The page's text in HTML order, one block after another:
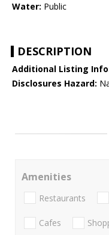
Water: Public
DESCRIPTION
Additional Listing
Disclosures Hazard:
Amenities
Restaurants
Cafes